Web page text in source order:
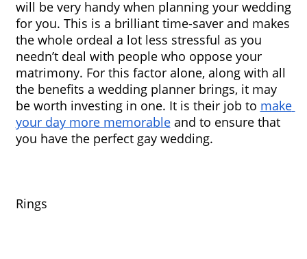
will be very handy when planning your wedding
for you. This is a brilliant time-saver and makes
the whole ordeal a lot less stressful as you
needn’t deal with people who oppose your
matrimony. For this factor alone, along with all
the benefits a wedding planner brings, it may
be worth investing in one. It is their job to make
your day more memorable and to ensure that
you have the perfect gay wedding.
Rings